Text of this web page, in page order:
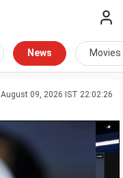
News Movies
August 09, 2026 IST 22:02:26